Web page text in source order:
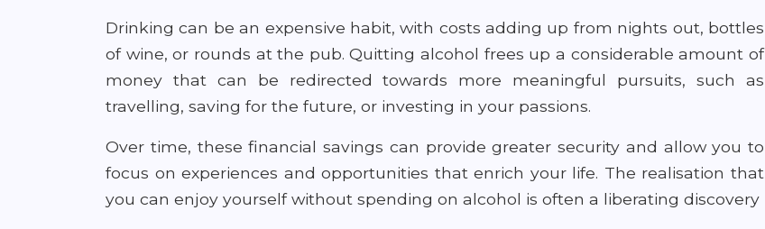
Drinking can be an expensive habit, with costs adding up from nights out, bottles
of wine, or rounds at the pub. Quitting alcohol frees up a considerable amount of
money that can be redirected towards more meaningful pursuits, such as
travelling, saving for the future, or investing in your passions.
Over time, these financial savings can provide greater security and allow you to
focus on experiences and opportunities that enrich your life. The realisation that
you can enjoy yourself without spending on alcohol is often a liberating discovery